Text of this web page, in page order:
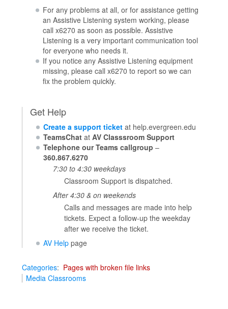
For any problems at all, or for assistance getting
an Assistive Listening system working, please
call x6270 as soon as possible. Assistive
Listening is a very important communication tool
for everyone who needs it.
If you notice any Assistive Listening equipment
missing, please call x6270 to report so we can
fix the problem quickly.
Get Help
Create a support ticketat help.evergreen.edu
TeamsChatat AV Classsroom Support
Telephone our Teams callgroup –
360.867.6270
7:30 to 4:30 weekdays
Classroom Support is dispatched.
After 4:30 & on weekends
Calls and messages are made into help
tickets. Expect a follow-up the weekday
after we receive the ticket.
AV Helppage
Categories: Pages with broken file links
Media Classrooms